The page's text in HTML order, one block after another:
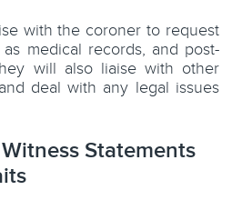
with the coroner to request
medical records, and post-
will also liaise with other
deal with any legal issues
Statements